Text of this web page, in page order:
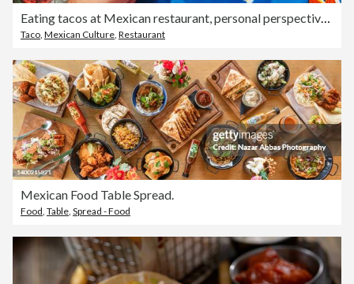
Eating tacos at Mexican restaurant, personal perspective view
Taco Mexican Culture Restaurant
Mexican Food Table Spread.
Food Table Spread - Food